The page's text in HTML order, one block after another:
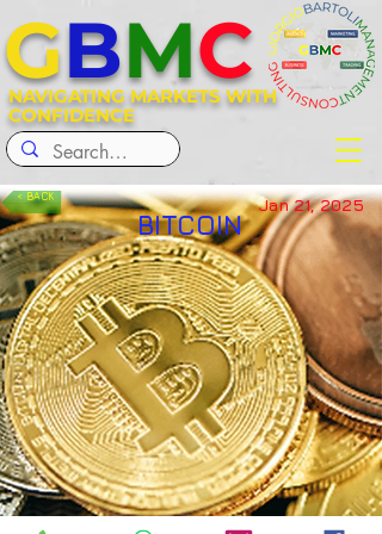
NAVIGATING MARKETS WITH
CONFIDENCE
GBMC
< BACK
BITCOIN
Jan 21, 2025